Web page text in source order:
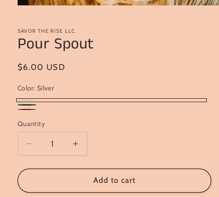
in
modal
SAVOR THE RISE LLC.
Pour Spout
Regular
$6.00 USD
Color: Silver
Silver
Green
Quantity
Decrease
quantity
for
Spout
Increase
quantity
for
Pour
Spout
Add to cart